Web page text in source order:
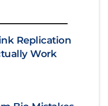
Replication
Work